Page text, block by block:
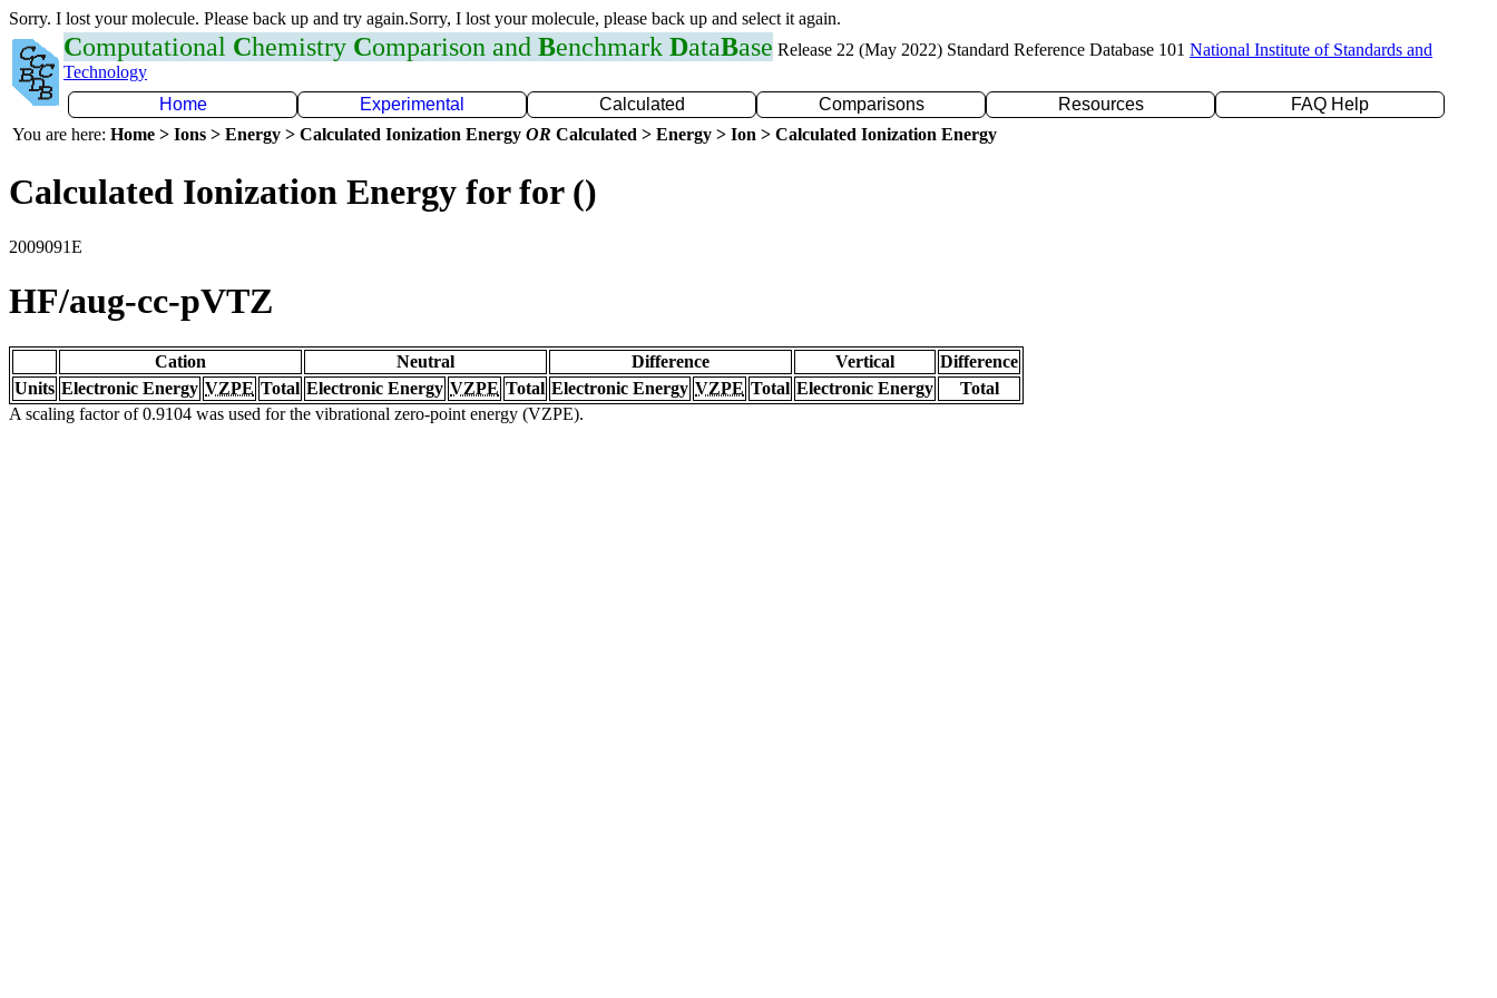
Sorry. I lost your molecule. Please back up and try again.Sorry, I lost your molecule, please back up and select it again.
Computational Chemistry Comparison and Benchmark DataBase Release 22 (May 2022) Standard Reference Database 101 National Institute of Standards and
Technology
Home
Experimental Calculated Comparisons Resources
FAQ Help
You are here: Home > Ions > Energy > Calculated Ionization Energy OR Calculated > Energy > Ion > Calculated Ionization Energy
Calculated Ionization Energy for for ()
2009091E
HF/aug-cc-pVTZ
Cation Neutral Difference Vertical
Difference
Units Electronic Energy VZPE Total Electronic Energy VZPE Total Electronic Energy VZPE Total Electronic Energy
Total
A scaling factor of 0.9104 was used for the vibrational zero-point energy (VZPE).